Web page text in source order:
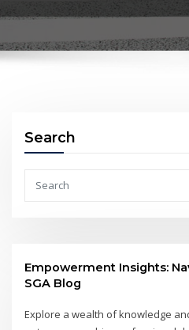
Search
Empowerment Insights:
SGA Blog
Explore a wealth of knowledge